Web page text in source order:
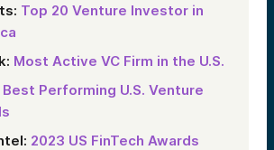
Top 20 Venture Investor in
Most Active VC Firm in the U.S.
Best Performing U.S. Venture
2023 US FinTech Awards